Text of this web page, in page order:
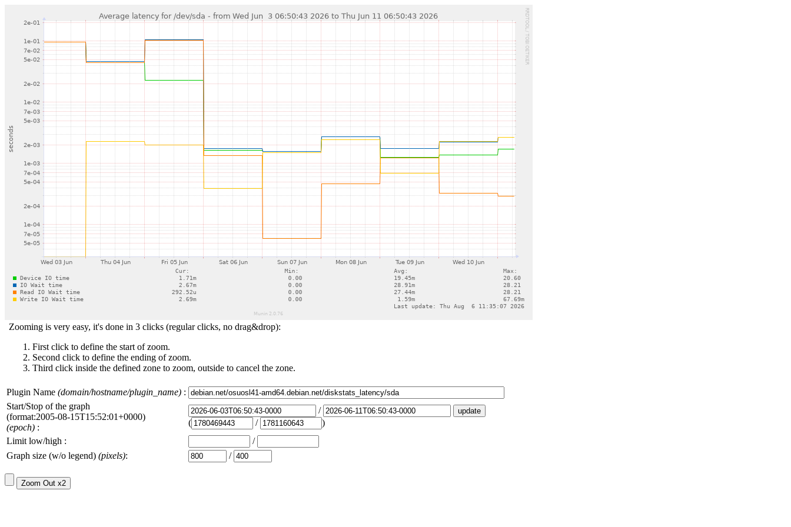
Zooming is very easy, it's done in 3 clicks (regular clicks, no drag&drop):
First click to define the start of zoom.
Second click to define the ending of zoom.
Third click inside the defined zone to zoom, outside to cancel the zone.
Plugin Name (domain/hostname/plugin_name) :
Start/Stop of the graph
(format:2005-08-15T15:52:01+0000)
(epoch) :
/
(
/
)
Limit low/high :
/
Graph size (w/o legend) (pixels): /